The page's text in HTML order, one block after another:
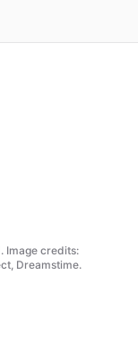
Image credits:
Dreamstime.